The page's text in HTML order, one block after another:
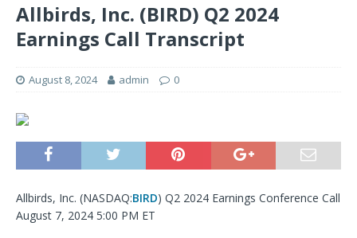
Allbirds, Inc. (BIRD) Q2 2024
Earnings Call Transcript
August 8, 2024 admin 0
Allbirds, Inc. (NASDAQ:BIRD) Q2 2024 Earnings Conference Call
August 7, 2024 5:00 PM ET